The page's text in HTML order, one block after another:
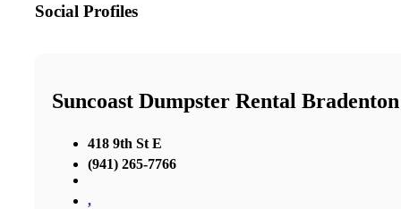
Social Profiles
Suncoast Dumpster Rental Bradenton
418 9th St E
(941) 265-7766
,